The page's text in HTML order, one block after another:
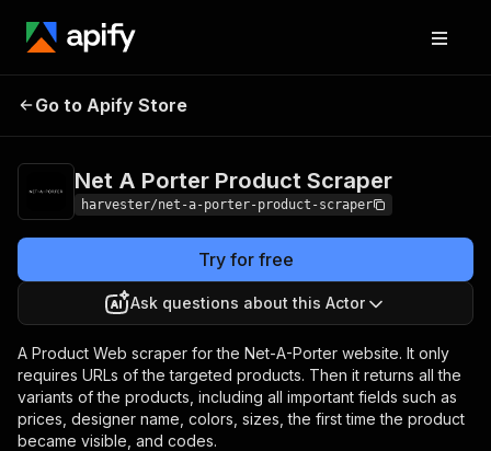
Net A Porter
Go to Apify Store
Net A Porter Product Scraper
harvester/net-a-porter-product-scraper
Try for free
Ask questions about this Actor
A Product Web scraper for the Net-A-Porter website. It only
requires URLs of the targeted products. Then it returns all the
variants of the products, including all important fields such as
prices, designer name, colors, sizes, the first time the product
became visible, and codes.